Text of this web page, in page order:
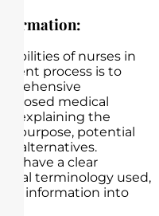
of nurses in
process is to
medical
explaining the
purpose, potential
alternatives.
have a clear
terminology used,
information into